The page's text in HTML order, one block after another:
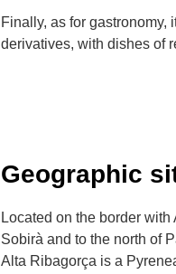
Finally, as for
derivatives, with dishes of
Geographic
Located on the border
Sobirà and to the north of
Alta Ribagorça is a